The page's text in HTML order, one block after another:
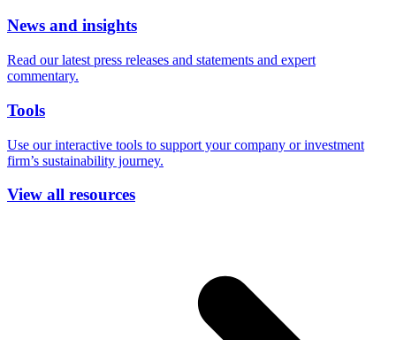
News and insights
Read our latest press releases and statements and expert
commentary.
Tools
Use our interactive tools to support your company or investment
firm’s sustainability journey.
View all resources